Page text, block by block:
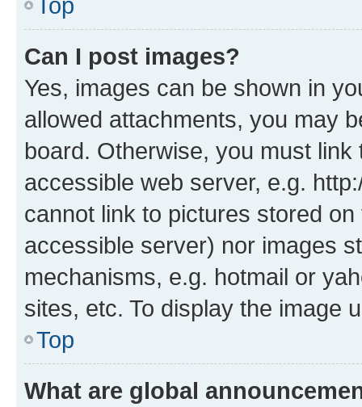
Can I post images?
Yes, images can be shown in
allowed attachments, you may
board. Otherwise, you must
accessible web server, e.g.
cannot link to pictures stored
accessible server) nor images
mechanisms, e.g. hotmail or
sites, etc. To display the image
Top
What are global